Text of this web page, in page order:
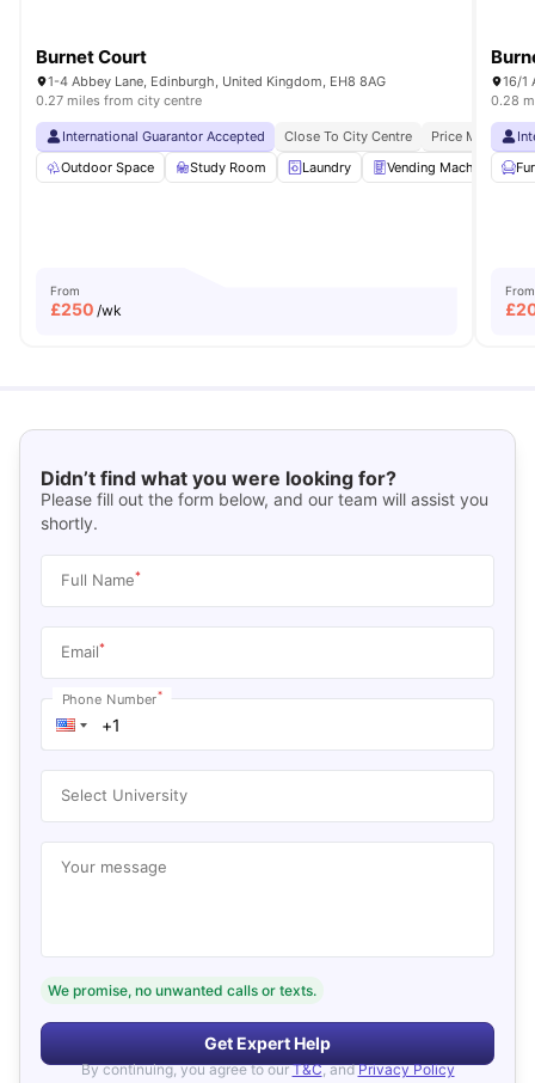
Burnet Court
1-4 Abbey Lane, Edinburgh, United Kingdom, EH8 8AG
0.27 miles from city centre
International Guarantor Accepted Close To City Centre
Price Match
Outdoor Space
Study Room Laundry Vending Machine
From
£250 /wk
16/1
0.28
From
£
Didn’t find what you were looking for?
Please fill out the form below, and our team will assist you
shortly.
Full Name*
Email*
Phone Number*
Select University
Your message
We promise, no unwanted calls or texts.
Get Expert Help
By continuing, you agree to our T&C, and Privacy Policy